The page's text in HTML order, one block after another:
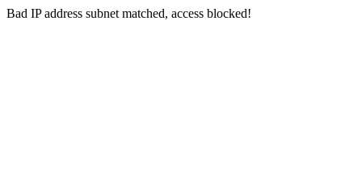
Bad IP address subnet matched, access blocked!